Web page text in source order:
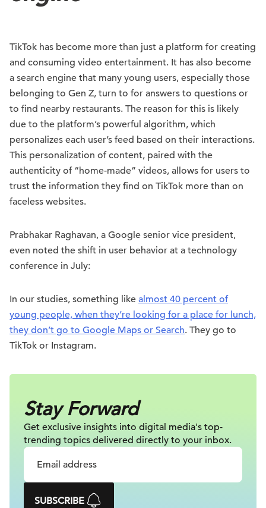
TikTok has become more than just a platform for creating
and consuming video entertainment. It has also become
a search engine that many young users, especially those
belonging to Gen Z, turn to for answers to questions or
to find nearby restaurants. The reason for this is likely
due to the platform’s powerful algorithm, which
personalizes each user’s feed based on their interactions.
This personalization of content, paired with the
authenticity of “home-made” videos, allows for users to
trust the information they find on TikTok more than on
faceless websites.
Prabhakar Raghavan, a Google senior vice president,
even noted the shift in user behavior at a technology
conference in July:
In our studies, something like almost 40 percent of
young people, when they’re looking for a place for lunch,
they don’t go to Google Maps or Search. They go to
TikTok or Instagram.
Stay Forward
Get exclusive insights into digital media's top-
trending topics delivered directly to your inbox.
SUBSCRIBE